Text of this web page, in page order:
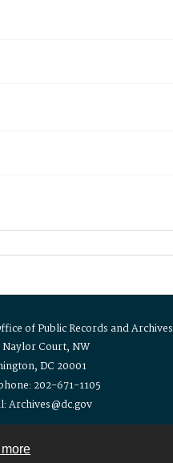
of Public Records and Archives
Naylor Court, NW
DC 20001
202-671-1105
Archives@dc.gov